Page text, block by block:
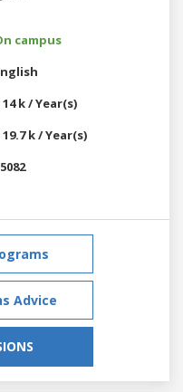
campus
14 k / Year(s)
19.7 k / Year(s)
Advice